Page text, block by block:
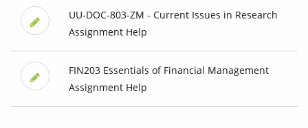
UU-DOC-803-ZM - Current Issues in Research
Assignment Help
FIN203 Essentials of Financial Management
Assignment Help